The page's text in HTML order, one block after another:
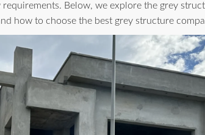
Below, we explore the grey
how to choose the best grey structure